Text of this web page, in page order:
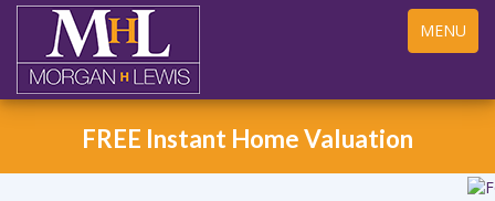
Toggle
navigation
MENU
FREE Instant Home Valuation